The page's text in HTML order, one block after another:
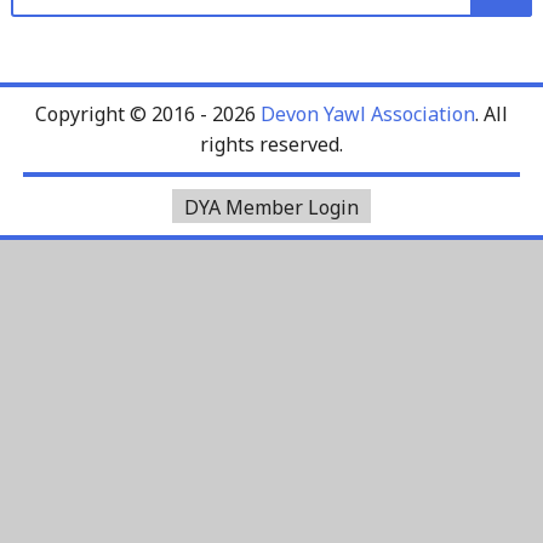
Copyright © 2016 - 2026 Devon Yawl Association. All
rights reserved.
DYA Member Login